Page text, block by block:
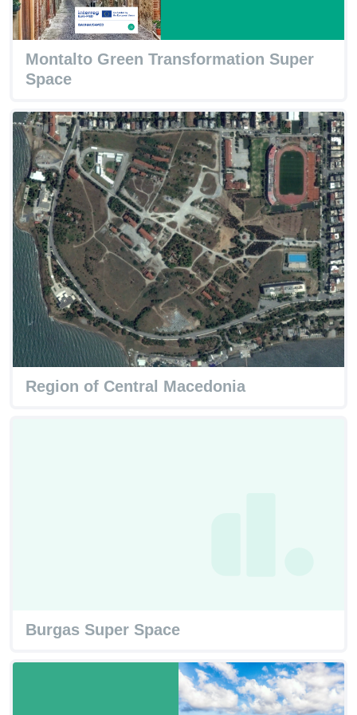
Montalto Green Transformation Super
Space
Region of Central Macedonia
Burgas Super Space